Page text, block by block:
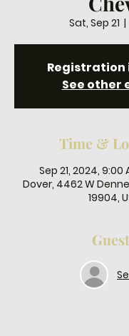
Sat, Sep 21
  |
Registration
See other
Time &
Sep 21, 2024, 9:00
Dover, 4462 W
19904,